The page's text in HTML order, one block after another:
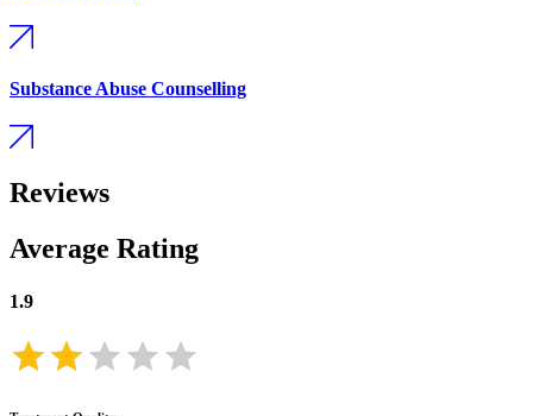
Substance Abuse Counselling
Reviews
Average Rating
1.9